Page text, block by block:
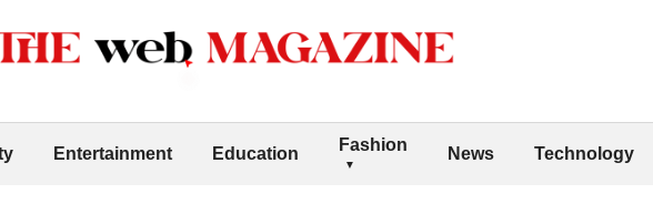
Entertainment Education Fashion News Technology